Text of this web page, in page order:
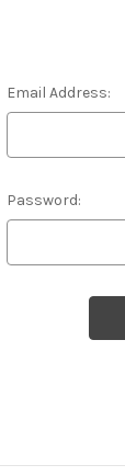
Email Address:
Password: